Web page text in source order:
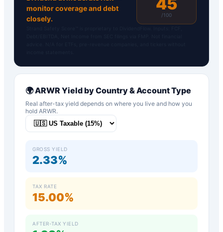
monitor coverage and debt
closely.
/100
🌍ARWR Yield by Country & Account Type
Real after-tax yield depends on where you live and how you
hold ARWR.
GROSS YIELD
2.33%
TAX RATE
15.00%
AFTER-TAX YIELD